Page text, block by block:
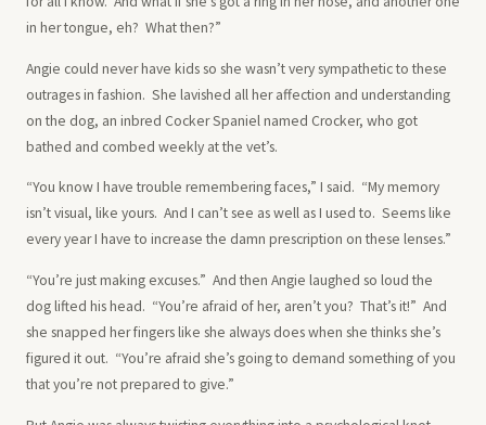
in her tongue, eh? What then?”
Angie could never have kids so she wasn’t very sympathetic to these
outrages in fashion. She lavished all her affection and understanding
on the dog, an inbred Cocker Spaniel named Crocker, who got
bathed and combed weekly at the vet’s.
“You know I have trouble remembering faces,” I said. “My memory
isn’t visual, like yours. And I can’t see as well as I used to. Seems like
every year I have to increase the damn prescription on these lenses.”
“You’re just making excuses.” And then Angie laughed so loud the
dog lifted his head. “You’re afraid of her, aren’t you? That’s it!” And
she snapped her fingers like she always does when she thinks she’s
figured it out. “You’re afraid she’s going to demand something of you
that you’re not prepared to give.”